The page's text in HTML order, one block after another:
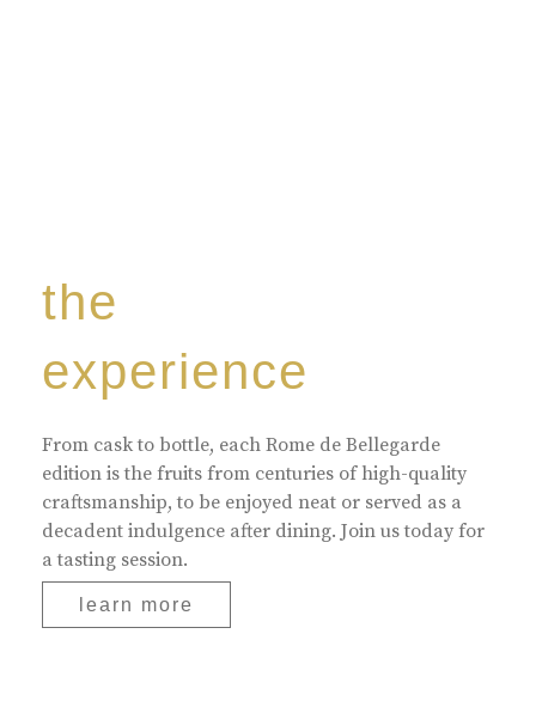
the
experience
From cask to bottle, each Rome de Bellegarde
edition is the fruits from centuries of high-quality
craftsmanship, to be enjoyed neat or served as a
decadent indulgence after dining. Join us today for
a tasting session.
learn more